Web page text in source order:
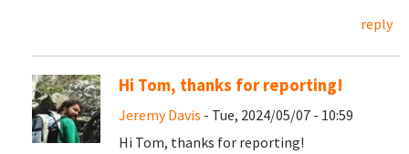
reply
Hi Tom, thanks for reporting!
Jeremy Davis - Tue, 2024/05/07 - 10:59
Hi Tom, thanks for reporting!